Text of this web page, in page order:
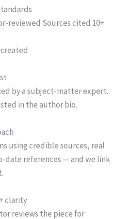
reviewed Sources cited 10+
by a subject-matter expert.
in the author bio.
using credible sources, real
date references — and we link
clarity
reviews the piece for